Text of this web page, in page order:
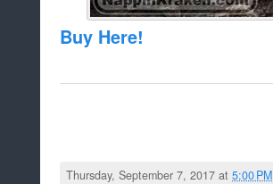
Buy Here!
Thursday, September 7, 2017 at5:00 PM